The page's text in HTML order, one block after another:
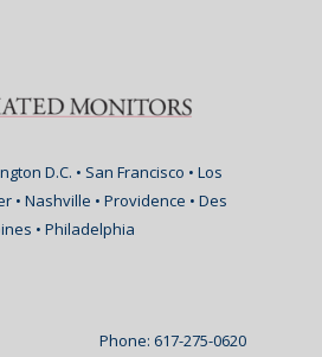
D.C. • San Francisco • Los
• Nashville • Providence • Des
• Philadelphia
Phone: 617-275-0620